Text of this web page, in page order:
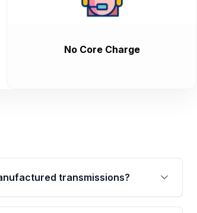
No Core Charge
transmissions?
written warranty of up to 4 years or